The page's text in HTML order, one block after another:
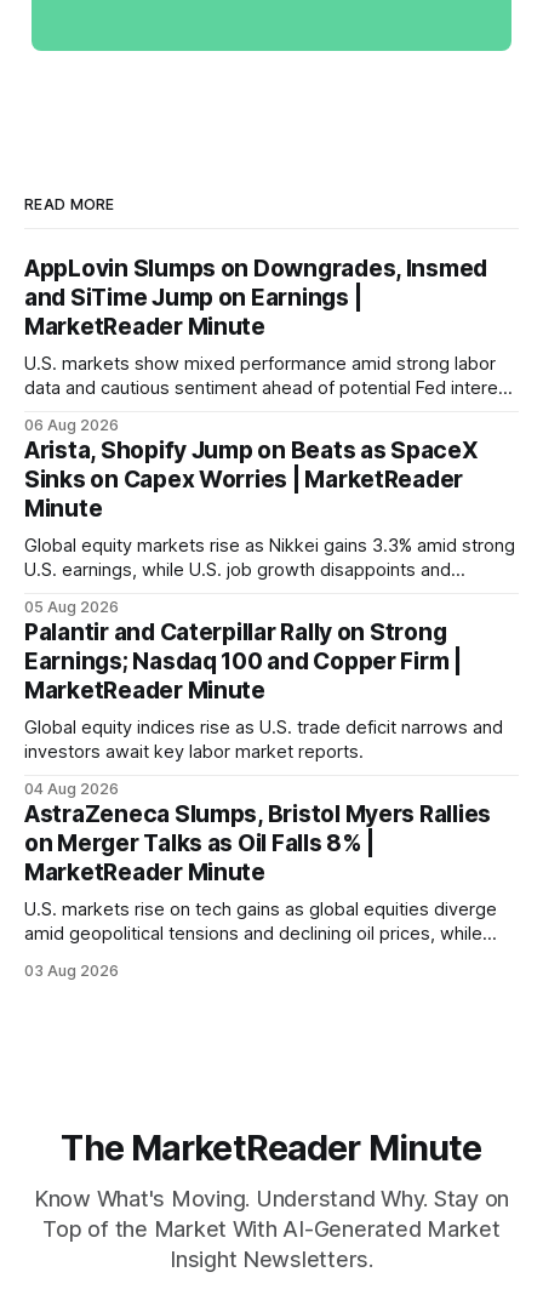
READ MORE
AppLovin Slumps on Downgrades, Insmed
and SiTime Jump on Earnings |
MarketReader Minute
U.S. markets show mixed performance amid strong labor
data and cautious sentiment ahead of potential Fed interest
06 Aug 2026
Arista, Shopify Jump on Beats as SpaceX
Sinks on Capex Worries | MarketReader
Minute
Global equity markets rise as Nikkei gains 3.3% amid strong
U.S. earnings, while U.S. job growth disappoints and
economic recovery.
05 Aug 2026
Palantir and Caterpillar Rally on Strong
Earnings; Nasdaq 100 and Copper Firm |
MarketReader Minute
Global equity indices rise as U.S. trade deficit narrows and
investors await key labor market reports.
04 Aug 2026
AstraZeneca Slumps, Bristol Myers Rallies
on Merger Talks as Oil Falls 8% |
MarketReader Minute
U.S. markets rise on tech gains as global equities diverge
amid geopolitical tensions and declining oil prices, while
03 Aug 2026
The MarketReader Minute
Know What's Moving. Understand Why. Stay on
Top of the Market With AI-Generated Market
Insight Newsletters.